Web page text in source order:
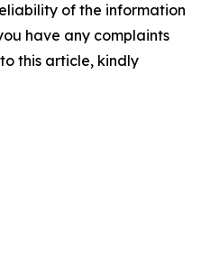
of the information
have any complaints
this article, kindly